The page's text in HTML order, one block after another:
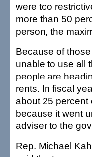
were too
more than 50
person, the
Because of
unable to use all
people are
rents. In fiscal
about 25
because it went
adviser to the
Rep. Michael